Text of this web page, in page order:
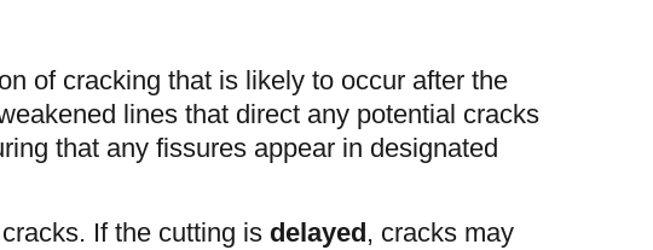
of cracking that is likely to occur after the
lines that direct any potential cracks
that any fissures appear in designated
If the cutting is delayed, cracks may